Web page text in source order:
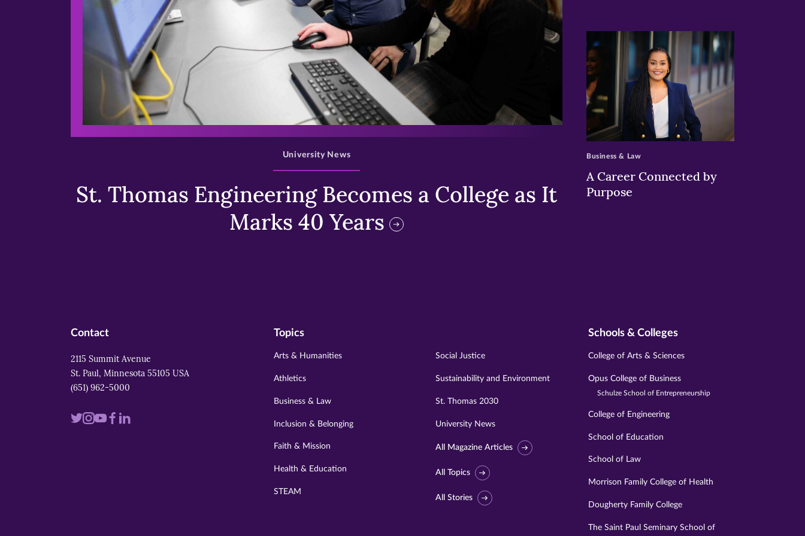
>
St. Thomas Engineering Becomes a College as It
Marks 40 Years
University News
>
A Career Connected by
Purpose
Business & Law
Contact
2115 Summit Avenue
St. Paul, Minnesota 55105 USA
(651) 962-5000
VisitVisitVisitVisit
Visit
Topics
Arts & Humanities
Athletics
Business & Law
Inclusion & Belonging
Faith & Mission
Health & Education
STEAM
Social Justice
Sustainability and Environment
St. Thomas 2030
University News
All Magazine Articles
All Topics
All Stories
Schools & Colleges
College of Arts & Sciences
Opus College of Business
Schulze School of Entrepreneurship
College of Engineering
School of Education
School of Law
Morrison Family College of Health
Dougherty Family College
The Saint Paul Seminary School of